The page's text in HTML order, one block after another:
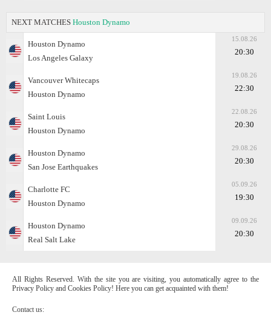
NEXT MATCHES Houston Dynamo
Houston Dynamo
Los Angeles Galaxy
15.08.26
20:30
Vancouver Whitecaps
Houston Dynamo
19.08.26
22:30
Saint Louis
Houston Dynamo
22.08.26
20:30
Houston Dynamo
San Jose Earthquakes
29.08.26
20:30
Charlotte FC
Houston Dynamo
05.09.26
19:30
Houston Dynamo
Real Salt Lake
09.09.26
20:30
All Rights Reserved. With the site you are visiting, you automatically agree to the
Privacy Policy and Cookies Policy! Here you can get acquainted with them!
Contact us: